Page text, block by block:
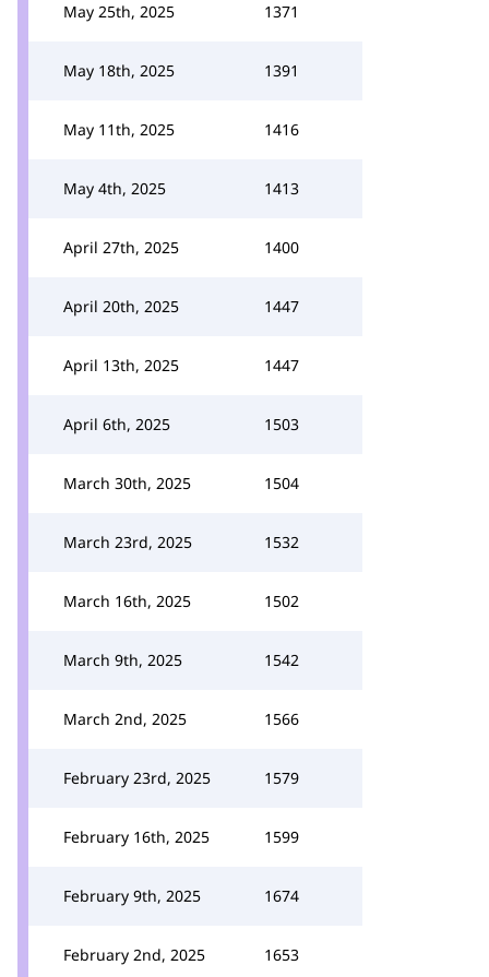
May 25th, 2025 1371
May 18th, 2025 1391
May 11th, 2025 1416
May 4th, 2025 1413
April 27th, 2025 1400
April 20th, 2025 1447
April 13th, 2025 1447
April 6th, 2025 1503
March 30th, 2025 1504
March 23rd, 2025 1532
March 16th, 2025 1502
March 9th, 2025 1542
March 2nd, 2025 1566
February 23rd, 2025 1579
February 16th, 2025 1599
February 9th, 2025 1674
February 2nd, 2025 1653